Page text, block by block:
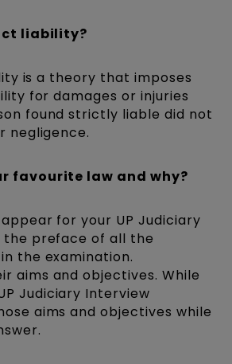
liability?
is a theory that imposes
for damages or injuries
found strictly liable did not
negligence.
favourite law and why?
for your UP Judiciary
the preface of all the
the examination.
aims and objectives. While
Judiciary Interview
aims and objectives while